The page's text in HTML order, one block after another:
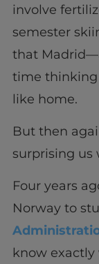
involve
semester
that
time
like home.
But then
surprising us
Four years
Norway to
know